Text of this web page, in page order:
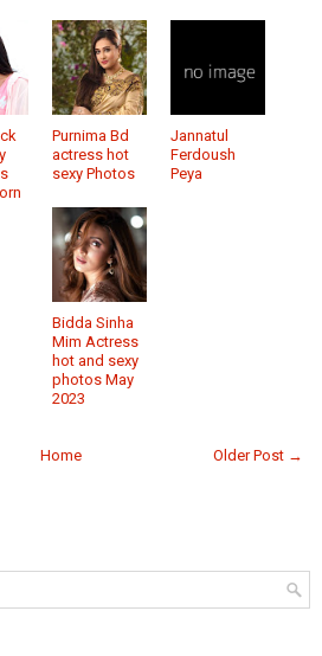
Purnima Bd
actress hot
sexy Photos
Jannatul
Ferdoush
Peya
Bidda Sinha
Mim Actress
hot and sexy
photos May
2023
Older Post →
Home